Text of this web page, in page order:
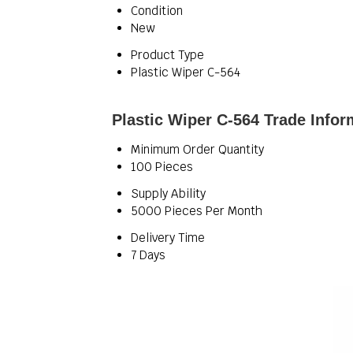
Condition
New
Product Type
Plastic Wiper C-564
Plastic Wiper C-564 Trade
Minimum Order Quantity
100 Pieces
Supply Ability
5000 Pieces Per Month
Delivery Time
7 Days